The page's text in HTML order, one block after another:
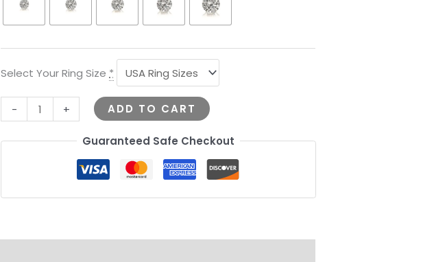
Select Your Ring Size *
- + ADD TO CART
Guaranteed Safe Checkout